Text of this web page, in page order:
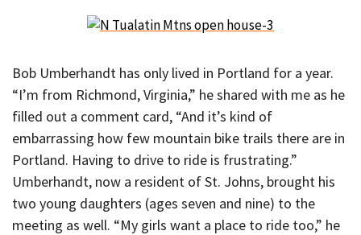
Bob Umberhandt has only lived in Portland for a year.
“I’m from Richmond, Virginia,” he shared with me as he
filled out a comment card, “And it’s kind of
embarrassing how few mountain bike trails there are in
Portland. Having to drive to ride is frustrating.”
Umberhandt, now a resident of St. Johns, brought his
two young daughters (ages seven and nine) to the
meeting as well. “My girls want a place to ride too,” he